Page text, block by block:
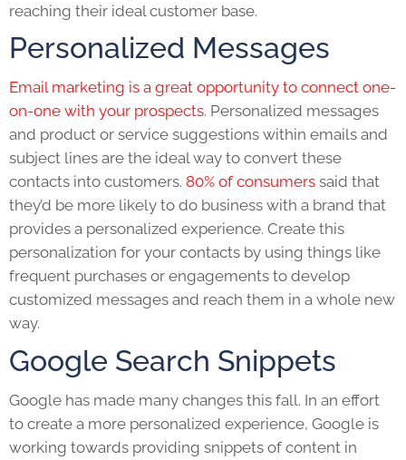
reaching their ideal customer base.
Personalized Messages
Email marketing is a great opportunity to connect one-
on-one with your prospects. Personalized messages
and product or service suggestions within emails and
subject lines are the ideal way to convert these
contacts into customers. 80% of consumers said that
they’d be more likely to do business with a brand that
provides a personalized experience. Create this
personalization for your contacts by using things like
frequent purchases or engagements to develop
customized messages and reach them in a whole new
way.
Google Search Snippets
Google has made many changes this fall. In an effort
to create a more personalized experience, Google is
working towards providing snippets of content in